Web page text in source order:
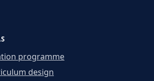
programme
design